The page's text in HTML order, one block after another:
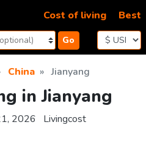
Go
Cost of living Best
China Jianyang
in Jianyang
2026 Livingcost